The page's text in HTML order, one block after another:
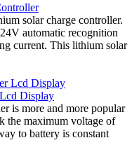
solar charge controller.
automatic recognition
current. This lithium solar
Display
is more and more popular
the maximum voltage of
to battery is constant